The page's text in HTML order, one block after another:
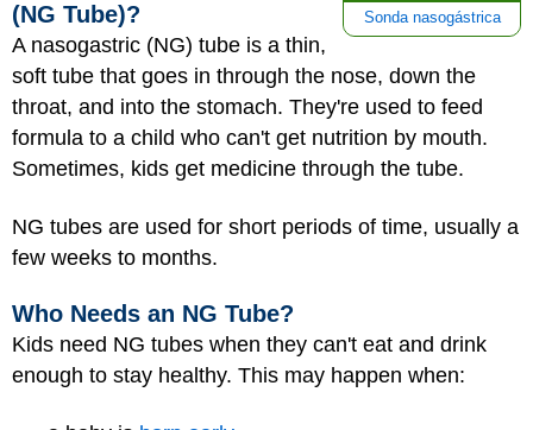
Sonda nasogástrica
(NG Tube)?
A nasogastric (NG) tube is a thin,
soft tube that goes in through the nose, down the
throat, and into the stomach. They're used to feed
formula to a child who can't get nutrition by mouth.
Sometimes, kids get medicine through the tube.
NG tubes are used for short periods of time, usually a
few weeks to months.
Who Needs an NG Tube?
Kids need NG tubes when they can't eat and drink
enough to stay healthy. This may happen when: